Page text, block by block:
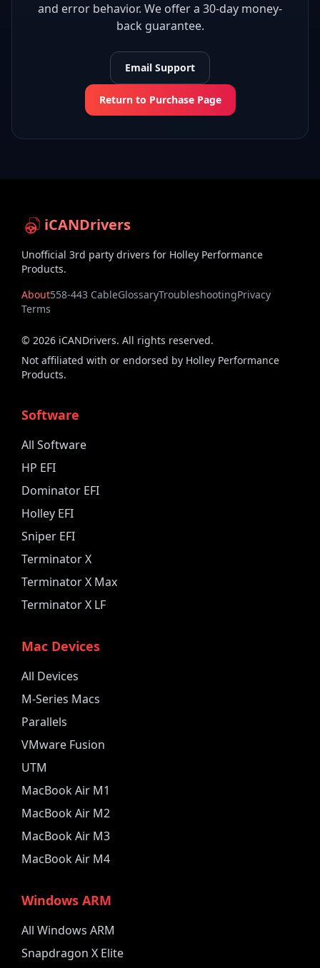
and error behavior. We offer a 30-day money-
back guarantee.
Email Support
Return to Purchase Page
iCANDrivers
Unofficial 3rd party drivers for Holley Performance
Products.
About558-443 CableGlossaryTroubleshootingPrivacy
Terms
© 2026 iCANDrivers. All rights reserved.
Not affiliated with or endorsed by Holley Performance
Products.
Software
All Software
HP EFI
Dominator EFI
Holley EFI
Sniper EFI
Terminator X
Terminator X Max
Terminator X LF
Mac Devices
All Devices
M-Series Macs
Parallels
VMware Fusion
UTM
MacBook Air M1
MacBook Air M2
MacBook Air M3
MacBook Air M4
Windows ARM
All Windows ARM
Snapdragon X Elite